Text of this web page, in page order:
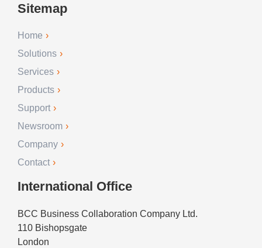
Sitemap
Home
Solutions
Services
Products
Support
Newsroom
Company
Contact
International Office
BCC Business Collaboration Company Ltd.
110 Bishopsgate
London